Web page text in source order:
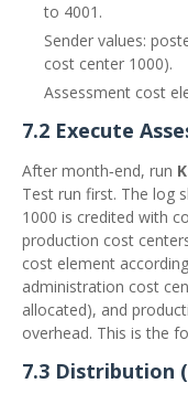
to 4001.
Sender values:
cost center 1000).
Assessment cost
7.2 Execute
After month‑end, run
Test run first. The log
1000 is credited with
production cost
cost element
administration cost
allocated), and
overhead. This is the
7.3 Distribution